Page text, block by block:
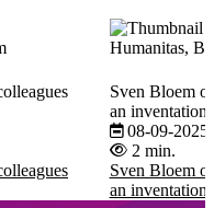
Humanitas,
Sven Bloem
an inventation
08-09-2025
2 min.
Sven Bloem
an inventation